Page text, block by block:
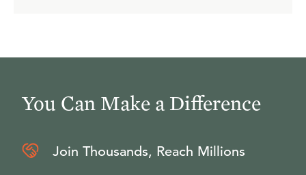
You Can Make a Difference
Join Thousands, Reach Millions